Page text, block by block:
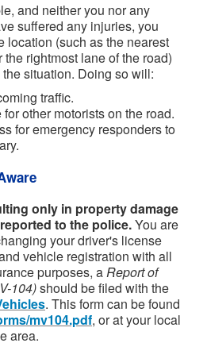
and neither you nor any
suffered any injuries, you
location (such as the nearest
rightmost lane of the road)
situation. Doing so will:
traffic.
other motorists on the road.
for emergency responders to
only in property damage
to the police.You are
your driver's license
vehicle registration with all
purposes, aReport of
104)should be filed with the
. This form can be found
mv104.pdf, or at your local
area.